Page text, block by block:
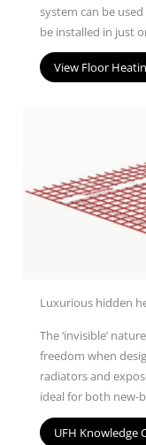
system can be
be installed in just
View Floor
Luxurious hidden
The ‘invisible’
freedom when
radiators and
ideal for both new-
UFH Knowledge